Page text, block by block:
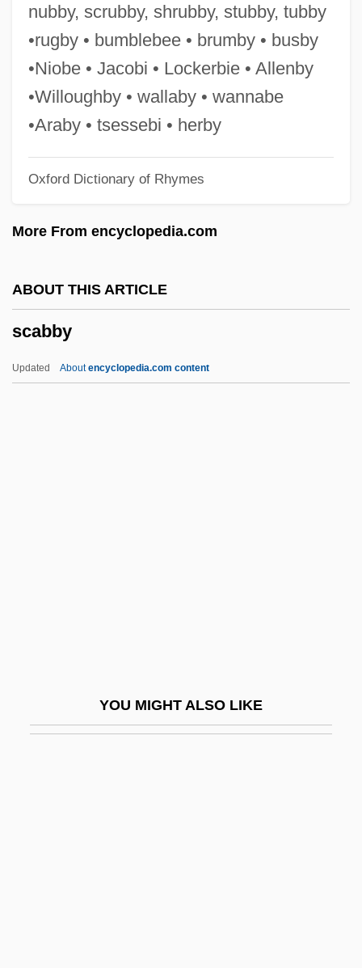
nubby, scrubby, shrubby, stubby, tubby
•rugby • bumblebee • brumby • busby
•Niobe • Jacobi • Lockerbie • Allenby
•Willoughby • wallaby • wannabe
•Araby • tsessebi • herby
Oxford Dictionary of Rhymes
More From encyclopedia.com
ABOUT THIS ARTICLE
scabby
Updated Aboutencyclopedia.com content
YOU MIGHT ALSO LIKE
SBT
SBStJ
SBS Technologies, Inc.
Sbrinz
Sbre.
SBOT